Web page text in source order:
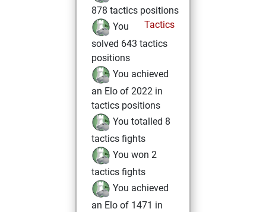
878 tactics positions
Tactics
You
solved 643 tactics
positions
You achieved
an Elo of 2022 in
tactics positions
You totalled 8
tactics fights
You won 2
tactics fights
You achieved
an Elo of 1471 in